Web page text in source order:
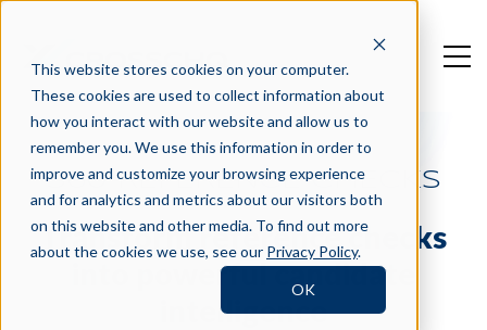
This website stores cookies on your computer.
These cookies are used to collect information about
how you interact with our website and allow us to
remember you. We use this information in order to
improve and customize your browsing experience
and for analytics and metrics about our visitors both
on this website and other media. To find out more
about the cookies we use, see our Privacy Policy.
OK
360 REFERENCE CHECKS
Transform reference checks
into powerful candidate
intelligence